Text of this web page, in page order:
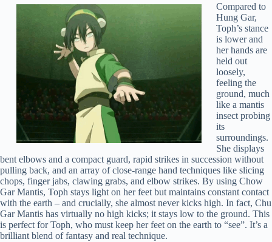
Compared to
Hung Gar,
Toph’s stance
is lower and
her hands are
held out
loosely,
feeling the
ground, much
like a mantis
insect probing
its
surroundings.
She displays
bent elbows and a compact guard, rapid strikes in succession without
pulling back, and an array of close-range hand techniques like slicing
chops, finger jabs, clawing grabs, and elbow strikes. By using Chow
Gar Mantis, Toph stays light on her feet but maintains constant contact
with the earth – and crucially, she almost never kicks high. In fact, Chu
Gar Mantis has virtually no high kicks; it stays low to the ground. This
is perfect for Toph, who must keep her feet on the earth to “see”. It’s a
brilliant blend of fantasy and real technique.